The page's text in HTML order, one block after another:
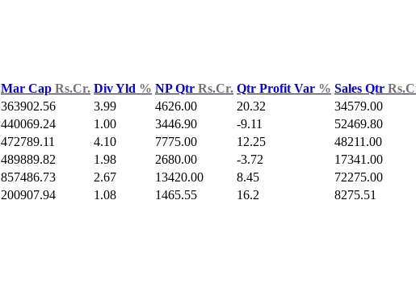
Mar Cap Rs.Cr. Div Yld % NP Qtr Rs.Cr. Qtr Profit Var % Sales Qtr
363902.56 3.99 4626.00 20.32 34579.00
440069.24 1.00 3446.90 -9.11 52469.80
472789.11 4.10 7775.00 12.25 48211.00
489889.82 1.98 2680.00 -3.72 17341.00
857486.73 2.67 13420.00 8.45 72275.00
200907.94 1.08 1465.55 16.2 8275.51